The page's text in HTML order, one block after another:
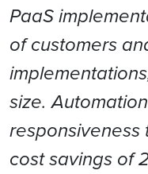
PaaS
of customers
size.
responsiveness
cost savings of